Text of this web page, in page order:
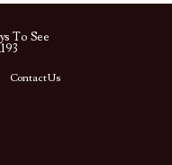
To See
Contact Us